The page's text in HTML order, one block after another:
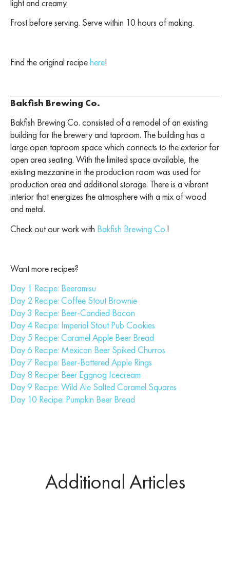
light and creamy.
Frost before serving. Serve within 10 hours of making.
Find the original recipehere!
Bakfish Brewing Co.
Bakfish Brewing Co. consisted of a remodel of an existing
building for the brewery and taproom. The building has a
large open taproom space which connects to the exterior for
open area seating. With the limited space available, the
existing mezzanine in the production room was used for
production area and additional storage. There is a vibrant
interior that energizes the atmosphere with a mix of wood
and metal.
Check out our work with Bakfish Brewing Co.!
Want more recipes?
Day 1 Recipe: Beeramisu
Day 2 Recipe: Coffee Stout Brownie
Day 3 Recipe: Beer-Candied Bacon
Day 4 Recipe: Imperial Stout Pub Cookies
Day 5 Recipe: Caramel Apple Beer Bread
Day 6 Recipe: Mexican Beer Spiked Churros
Day 7 Recipe: Beer-Battered Apple Rings
Day 8 Recipe: Beer Eggnog Icecream
Day 9 Recipe: Wild Ale Salted Caramel Squares
Day 10 Recipe: Pumpkin Beer Bread
Additional Articles